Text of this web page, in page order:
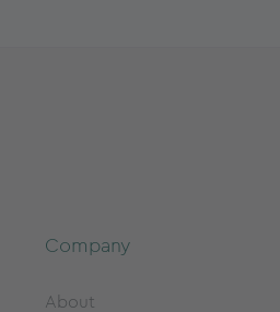
Company
About